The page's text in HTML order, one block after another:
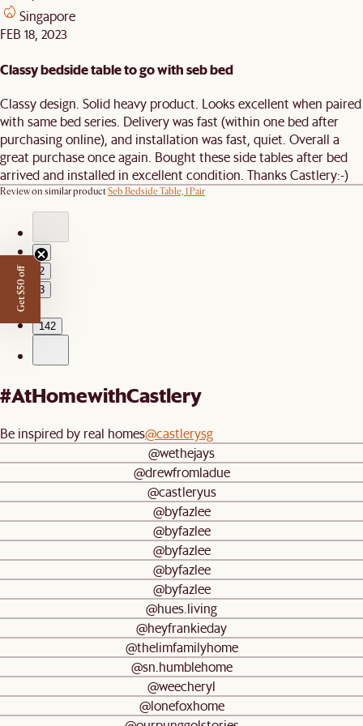
Singapore
FEB 18, 2023
Classy bedside table to go with seb bed
Classy design. Solid heavy product. Looks excellent when paired
with same bed series. Delivery was fast (within one bed after
purchasing online), and installation was fast, quiet. Overall a
great purchase once again. Bought these side tables after bed
arrived and installed in excellent condition. Thanks Castlery:-)
Review on similar productSeb Bedside Table, 1 Pair
1
2
3
…
142
#AtHomewithCastlery
Be inspired by real homes@castlerysg
@wethejays
@drewfromladue
@castleryus
@byfazlee
@byfazlee
@byfazlee
@byfazlee
@byfazlee
@hues.living
@heyfrankieday
@thelimfamilyhome
@sn.humblehome
@weecheryl
@lonefoxhome
Get $50 off